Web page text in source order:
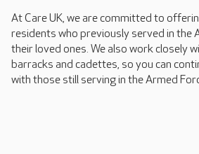
At Care UK, we are committed to
residents who previously served in the
their loved ones. We also work closely
barracks and cadettes, so you can
with those still serving in the Armed